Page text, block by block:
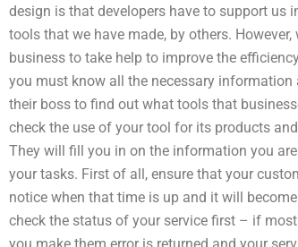
design is that developers have to support us
tools that we have made, by others.
business to take help to improve the
you must know all the necessary
their boss to find out what tools that
check the use of your tool for its products
They will fill you in on the information you
your tasks. First of all, ensure that your
notice when that time is up and it will
check the status of your service first – if